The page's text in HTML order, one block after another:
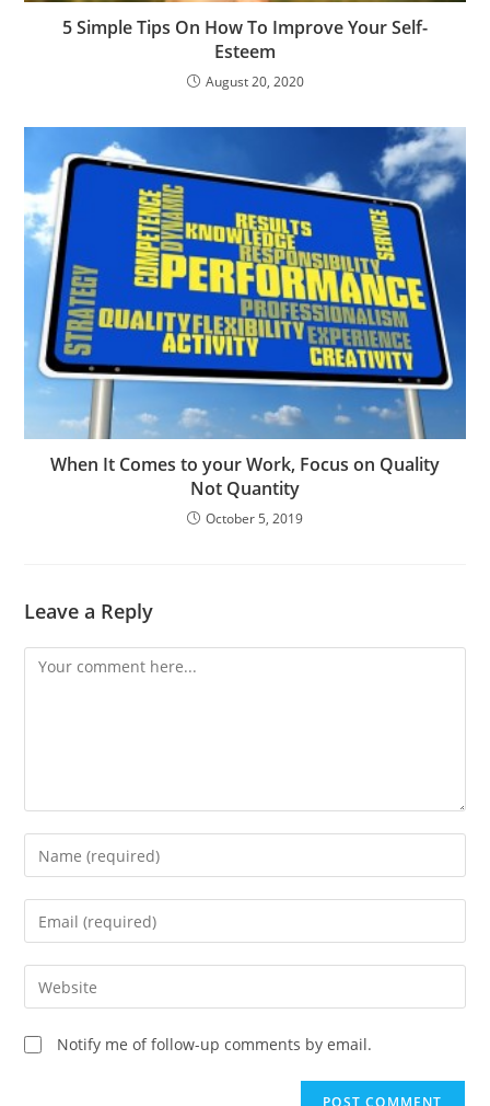
5 Simple Tips On How To Improve Your Self-
Esteem
August 20, 2020
When It Comes to your Work, Focus on Quality
Not Quantity
October 5, 2019
Leave a Reply
Comment
Enter
your
name
comment
Enter
your
email
address
comment
Enter
your
website
URL
Notify me of follow-up comments by email.